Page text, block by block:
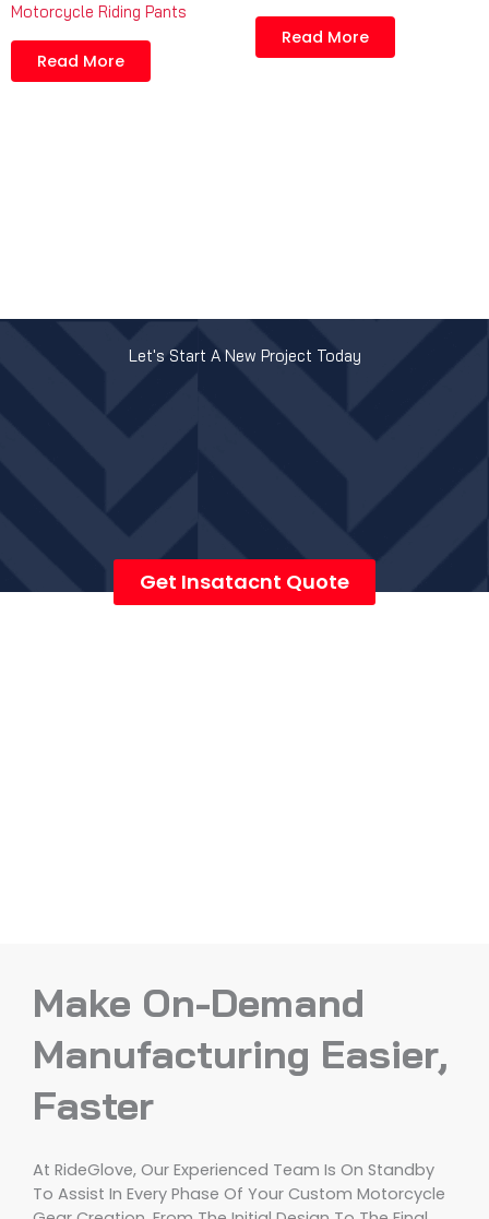
Motorcycle Riding Pants
Read More
Read More
Let's Start A New Project Today
Get Insatacnt Quote
Make On-Demand
Manufacturing Easier,
Faster
At RideGlove, Our Experienced Team Is On Standby
To Assist In Every Phase Of Your Custom Motorcycle